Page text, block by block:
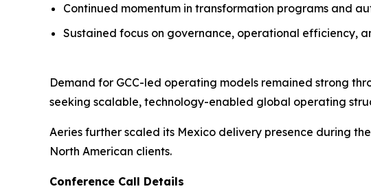
Continued momentum in transformation programs and
Sustained focus on governance, operational efficiency,
Demand for GCC-led operating models remained strong
seeking scalable, technology-enabled global operating
Aeries further scaled its Mexico delivery presence during
North American clients.
Conference Call Details